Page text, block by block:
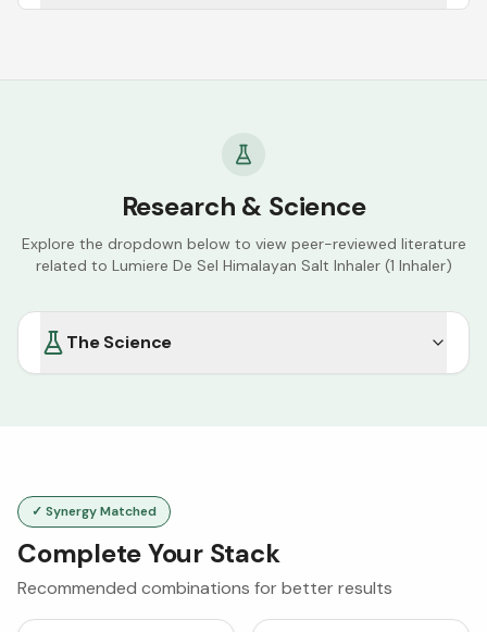
Research & Science
Explore the dropdown below to view peer-reviewed literature
related to Lumiere De Sel Himalayan Salt Inhaler (1 Inhaler)
The Science
✓ Synergy Matched
Complete Your Stack
Recommended combinations for better results